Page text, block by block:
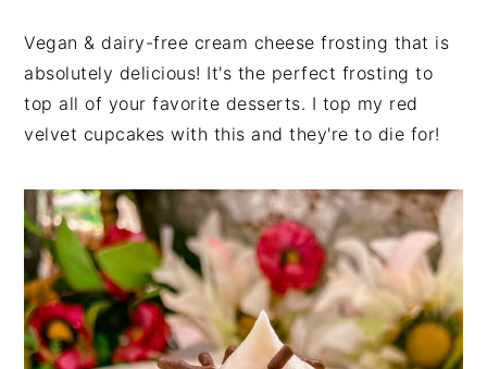
Vegan & dairy-free cream cheese frosting that is
absolutely delicious! It's the perfect frosting to
top all of your favorite desserts. I top my red
velvet cupcakes with this and they're to die for!